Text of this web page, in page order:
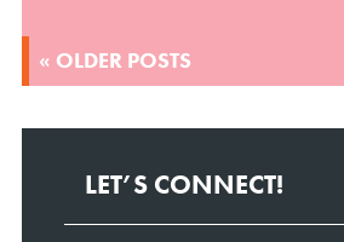
NAVIGATION
« OLDER POSTS
LET’S CONNECT!